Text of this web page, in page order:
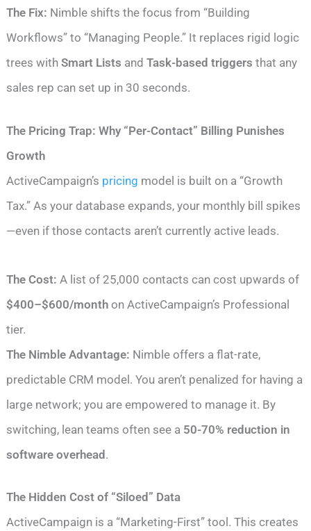
The Fix: Nimble shifts the focus from “Building
Workflows” to “Managing People.” It replaces rigid logic
trees withSmart Lists andTask-based triggers that any
sales rep can set up in 30 seconds.
The Pricing Trap: Why “Per-Contact” Billing Punishes
Growth
ActiveCampaign’s pricing model is built on a “Growth
Tax.” As your database expands, your monthly bill spikes
—even if those contacts aren’t currently active leads.
The Cost: A list of 25,000 contacts can cost upwards of
$400–$600/month on ActiveCampaign’s Professional
tier.
The Nimble Advantage: Nimble offers a flat-rate,
predictable CRM model. You aren’t penalized for having a
large network; you are empowered to manage it. By
switching, lean teams often see a 50-70% reduction in
software overhead.
The Hidden Cost of “Siloed” Data
ActiveCampaign is a “Marketing-First” tool. This creates